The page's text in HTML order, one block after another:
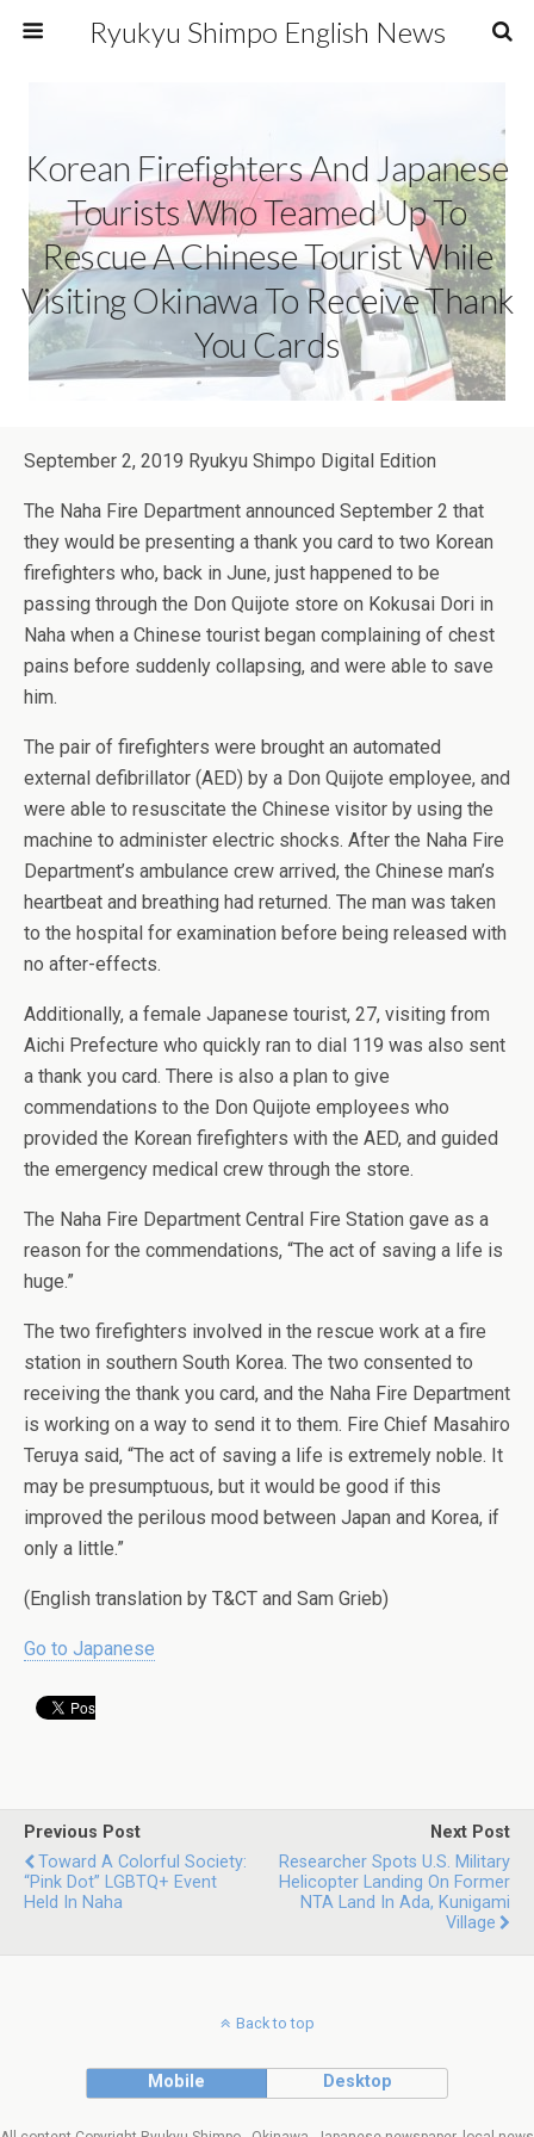
Ryukyu Shimpo English News
Korean Firefighters And Japanese
Tourists Who Teamed Up To
Rescue A Chinese Tourist While
Visiting Okinawa To Receive Thank
You Cards
September 2, 2019 Ryukyu Shimpo Digital Edition
The Naha Fire Department announced September 2 that
they would be presenting a thank you card to two Korean
firefighters who, back in June, just happened to be
passing through the Don Quijote store on Kokusai Dori in
Naha when a Chinese tourist began complaining of chest
pains before suddenly collapsing, and were able to save
him.
The pair of firefighters were brought an automated
external defibrillator (AED) by a Don Quijote employee, and
were able to resuscitate the Chinese visitor by using the
machine to administer electric shocks. After the Naha Fire
Department’s ambulance crew arrived, the Chinese man’s
heartbeat and breathing had returned. The man was taken
to the hospital for examination before being released with
no after-effects.
Additionally, a female Japanese tourist, 27, visiting from
Aichi Prefecture who quickly ran to dial 119 was also sent
a thank you card. There is also a plan to give
commendations to the Don Quijote employees who
provided the Korean firefighters with the AED, and guided
the emergency medical crew through the store.
The Naha Fire Department Central Fire Station gave as a
reason for the commendations, “The act of saving a life is
huge.”
The two firefighters involved in the rescue work at a fire
station in southern South Korea. The two consented to
receiving the thank you card, and the Naha Fire Department
is working on a way to send it to them. Fire Chief Masahiro
Teruya said, “The act of saving a life is extremely noble. It
may be presumptuous, but it would be good if this
improved the perilous mood between Japan and Korea, if
only a little.”
(English translation by T&CT and Sam Grieb)
Go to Japanese
Previous Post
Toward A Colorful Society:
“Pink Dot” LGBTQ+ Event
Held In Naha
Next Post
Researcher Spots U.S. Military
Helicopter Landing On Former
NTA Land In Ada, Kunigami
Village
Back to top
Mobile Desktop